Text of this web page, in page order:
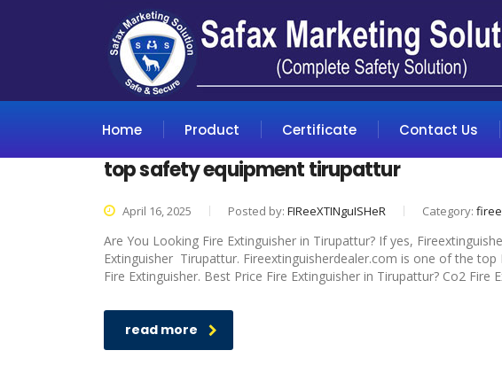
Home Product Certificate Contact Us
top safety equipment tirupattur
April 16, 2025 Posted by: FIReeXTINguISHeR Category:
Are You Looking Fire Extinguisher in Tirupattur? If yes,
Extinguisher Tirupattur. Fireextinguisherdealer.com is one of the
Fire Extinguisher. Best Price Fire Extinguisher in Tirupattur? Co2 Fire
read more